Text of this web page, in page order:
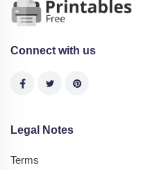
Connect with us
Legal Notes
Terms